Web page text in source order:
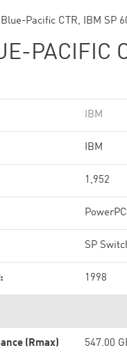
Pacific CTR, IBM SP
PACIFIC
IBM
IBM
1,952
SP
1998
(Rmax) 547.00